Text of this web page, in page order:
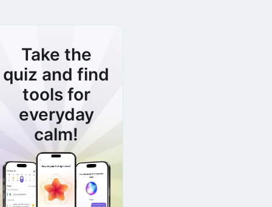
Take the
quiz and find
tools for
everyday
calm!